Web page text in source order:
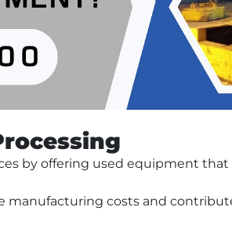
by offering used equipment
manufacturing costs and